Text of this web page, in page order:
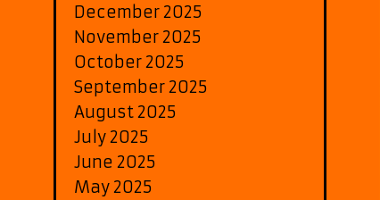
December 2025
November 2025
October 2025
September 2025
August 2025
July 2025
June 2025
May 2025